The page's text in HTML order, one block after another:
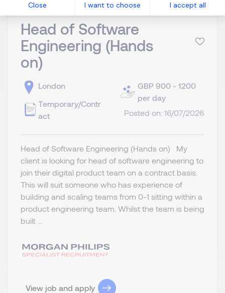
Close I want to choose I accept all
Head of Software
Engineering (Hands
on)
London
Temporary/Contr
act
GBP 900 - 1200
per day
Posted on: 16/07/2026
Head of Software Engineering (Hands on) My
client is looking for head of software engineering to
join their digital product team on a contract basis.
This will suit someone who has experience of
building and scaling teams from 0-1 sitting within a
product engineering team. Whilst the team is being
built ...
View job and apply